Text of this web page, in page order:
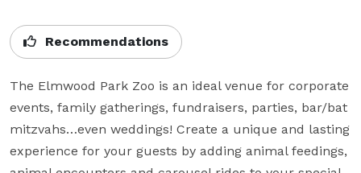
Recommendations
The Elmwood Park Zoo is an ideal venue for corporate
events, family gatherings, fundraisers, parties, bar/bat
mitzvahs…even weddings! Create a unique and lasting
experience for your guests by adding animal feedings,